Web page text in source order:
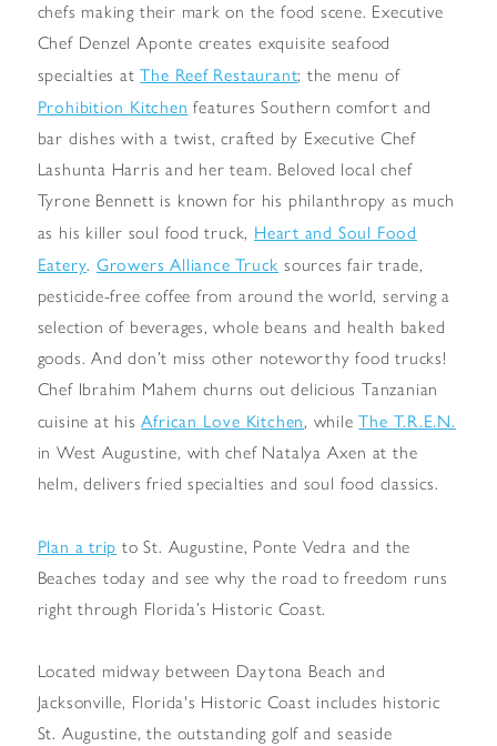
chefs making their mark on the food scene. Executive
Chef Denzel Aponte creates exquisite seafood
specialties atThe Reef Restaurant; the menu of
Prohibition Kitchen features Southern comfort and
bar dishes with a twist, crafted by Executive Chef
Lashunta Harris and her team. Beloved local chef
Tyrone Bennett is known for his philanthropy as much
as his killer soul food truck, Heart and Soul Food
Eatery. Growers Alliance Truck sources fair trade,
pesticide-free coffee from around the world, serving a
selection of beverages, whole beans and health baked
goods. And don’t miss other noteworthy food trucks!
Chef Ibrahim Mahem churns out delicious Tanzanian
cuisine at hisAfrican Love Kitchen, whileThe T.R.E.N.
in West Augustine, with chef Natalya Axen at the
helm, delivers fried specialties and soul food classics.
Plan a trip to St. Augustine, Ponte Vedra and the
Beaches today and see why the road to freedom runs
right through Florida’s Historic Coast.
Located midway between Daytona Beach and
Jacksonville, Florida's Historic Coast includes historic
St. Augustine, the outstanding golf and seaside